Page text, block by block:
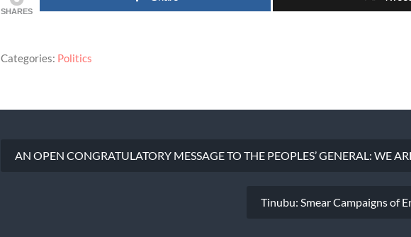
SHARES
Categories: Politics
AN OPEN CONGRATULATORY MESSAGE TO THE PEOPLES’ GENERAL: WE
Tinubu: Smear Campaigns of